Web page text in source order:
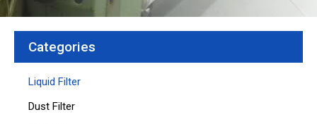
Categories
Liquid Filter
Dust Filter